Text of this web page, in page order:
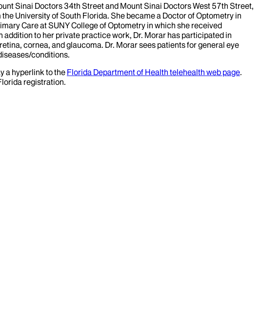
Sinai Doctors 34th Street and Mount Sinai Doctors West 57th Street,
University of South Florida. She became a Doctor of Optometry in
Care at SUNY College of Optometry in which she received
to her private practice work, Dr. Morar has participated in
cornea, and glaucoma. Dr. Morar sees patients for general eye
conditions.
a hyperlink to the Florida Department of Health telehealth web page.
registration.